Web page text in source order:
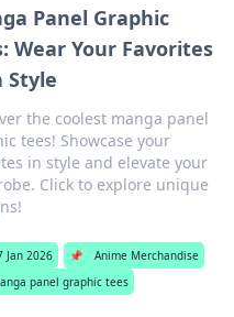
Panel Graphic
Wear Your Favorites
Style
the coolest manga panel
tees! Showcase your
in style and elevate your
Click to explore unique
Jan 2026 📌
Anime Merchandise
panel graphic tees